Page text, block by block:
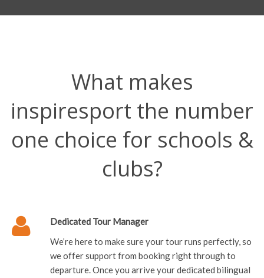
What makes
inspiresport the number
one choice for schools &
clubs?
Dedicated Tour Manager
We’re here to make sure your tour runs perfectly, so
we offer support from booking right through to
departure. Once you arrive your dedicated bilingual